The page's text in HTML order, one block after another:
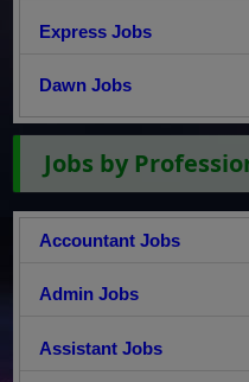
Express Jobs
Dawn Jobs
Jobs by
Accountant Jobs
Admin Jobs
Assistant Jobs